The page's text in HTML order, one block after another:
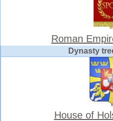
Roman
Dynasty
House of